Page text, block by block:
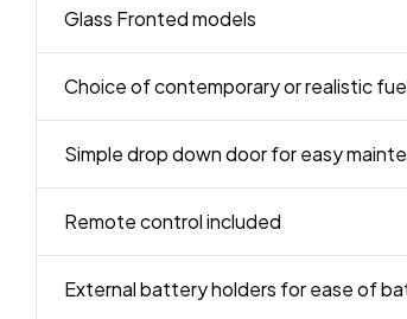
Glass Fronted models
Choice of contemporary or realistic
Simple drop down door for easy
Remote control included
External battery holders for ease of